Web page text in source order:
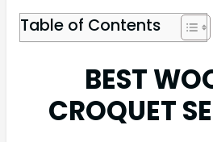
Table of Contents
BEST
CROQUET